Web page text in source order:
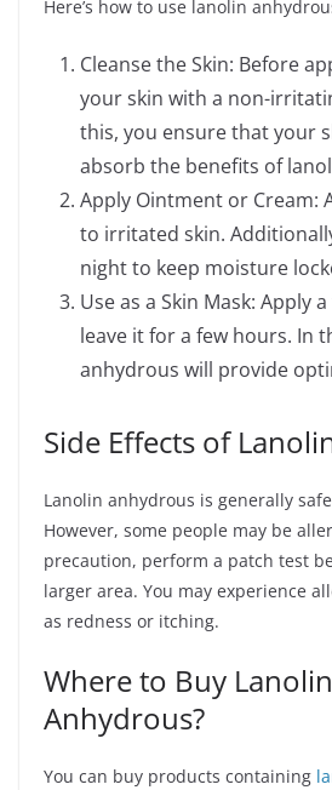
Here’s how to use lanolin
Cleanse the Skin: Before
your skin with a non-
this, you ensure that your
absorb the benefits of
Apply Ointment or Cream:
to irritated skin.
night to keep moisture
Use as a Skin Mask: Apply
leave it for a few hours. In
anhydrous will provide
Side Effects of
Lanolin anhydrous is generally
However, some people may be
precaution, perform a patch test
larger area. You may experience
as redness or itching.
Where to Buy Lanolin
Anhydrous?
You can buy products containing